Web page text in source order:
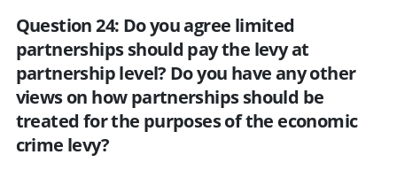
Question 24: Do you agree limited
partnerships should pay the levy at
partnership level? Do you have any other
views on how partnerships should be
treated for the purposes of the economic
crime levy?